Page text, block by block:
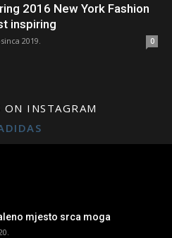
2016 New York Fashion
inspiring
2019. 0
ON INSTAGRAM
mjesto srca moga